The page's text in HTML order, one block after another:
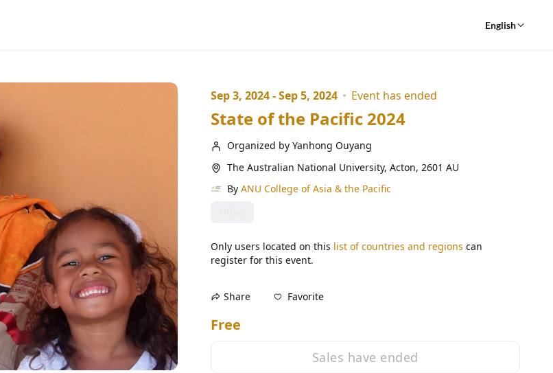
English
Sep 3, 2024 - Sep 5, 2024 Event has ended
State of the Pacific 2024
Organized by Yanhong Ouyang
The Australian National University, Acton, 2601 AU
By ANU College of Asia & the Pacific
Only users located on this list of countries and regions can
register for this event.
Share Favorite
Free
Sales have ended